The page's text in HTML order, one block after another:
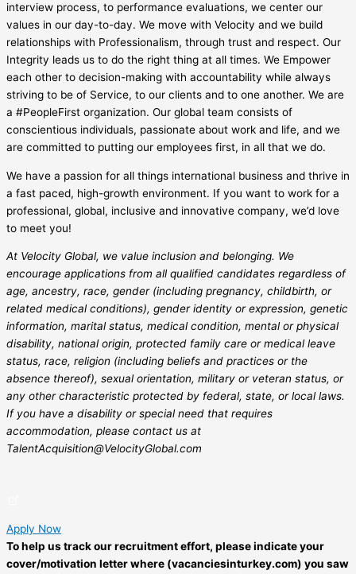
interview process, to performance evaluations, we center our
values in our day-to-day. We move with Velocity and we build
relationships with Professionalism, through trust and respect. Our
Integrity leads us to do the right thing at all times. We Empower
each other to decision-making with accountability while always
striving to be of Service, to our clients and to one another. We are
a #PeopleFirst organization. Our global team consists of
conscientious individuals, passionate about work and life, and we
are committed to putting our employees first, in all that we do.
We have a passion for all things international business and thrive in
a fast paced, high-growth environment. If you want to work for a
professional, global, inclusive and innovative company, we’d love
to meet you!
At Velocity Global, we value inclusion and belonging. We
encourage applications from all qualified candidates regardless of
age, ancestry, race, gender (including pregnancy, childbirth, or
related medical conditions), gender identity or expression, genetic
information, marital status, medical condition, mental or physical
disability, national origin, protected family care or medical leave
status, race, religion (including beliefs and practices or the
absence thereof), sexual orientation, military or veteran status, or
any other characteristic protected by federal, state, or local laws.
If you have a disability or special need that requires
accommodation, please contact us at
TalentAcquisition@VelocityGlobal.com
Apply Now
To help us track our recruitment effort, please indicate your
cover/motivation letter where (vacanciesinturkey.com) you saw